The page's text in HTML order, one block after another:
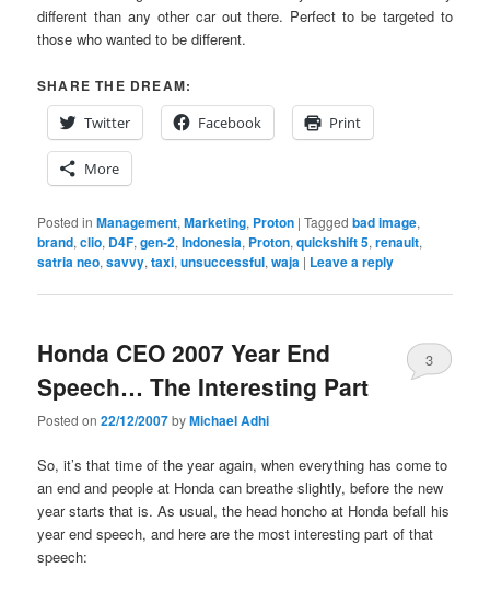
different than any other car out there. Perfect to be targeted to
those who wanted to be different.
SHARE THE DREAM:
Twitter
Facebook Print
More
Posted in Management,Marketing, Proton |Tagged bad image,
brand,clio, D4F,gen-2,Indonesia, Proton,quickshift 5,renault,
satria neo,savvy,taxi,unsuccessful,waja | Leave a reply
Honda CEO 2007 Year End
Speech… The Interesting Part
Posted on22/12/2007byMichael Adhi
3
So, it’s that time of the year again, when everything has come to
an end and people at Honda can breathe slightly, before the new
year starts that is. As usual, the head honcho at Honda befall his
year end speech, and here are the most interesting part of that
speech: